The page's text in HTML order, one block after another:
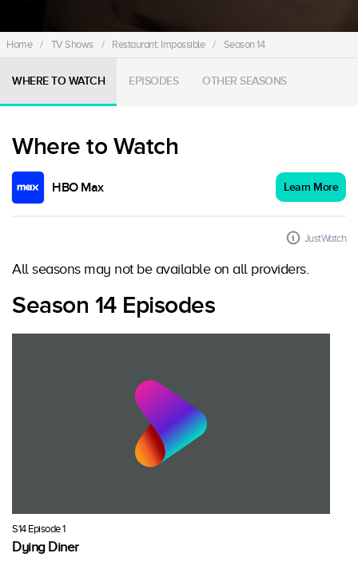
Home / TV Shows / Restaurant: Impossible / Season 14
WHERE TO WATCH EPISODES OTHER SEASONS
Where to Watch
HBO Max Learn More
JustWatch
All seasons may not be available on all providers.
Season 14 Episodes
S14 Episode 1
Dying Diner